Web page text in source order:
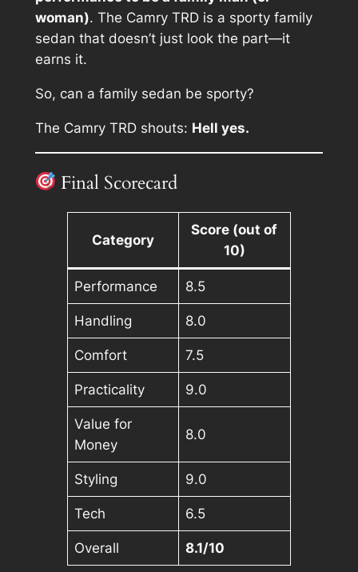
woman). The Camry TRD is a sporty family
sedan that doesn’t just look the part—it
earns it.
So, can a family sedan be sporty?
The Camry TRD shouts: Hell yes.
Final Scorecard
Category
Score (out of
10)
Performance 8.5
Handling 8.0
Comfort 7.5
Practicality 9.0
Value for
Money
8.0
Styling 9.0
Tech 6.5
Overall 8.1/10